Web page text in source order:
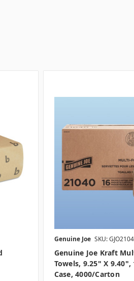
Genuine Joe SKU:
Genuine Joe Kraft
Towels, 9.25" X 9.40",
Case, 4000/carton